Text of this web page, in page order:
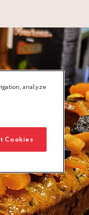
analyze
Cookies